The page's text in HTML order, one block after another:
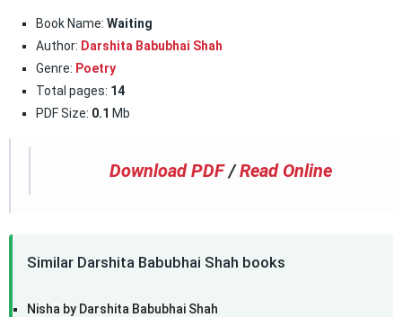
Book Name: Waiting
Author: Darshita Babubhai Shah
Genre: Poetry
Total pages: 14
PDF Size: 0.1 Mb
Download PDF /Read Online
Similar Darshita Babubhai Shah books
Nisha by Darshita Babubhai Shah